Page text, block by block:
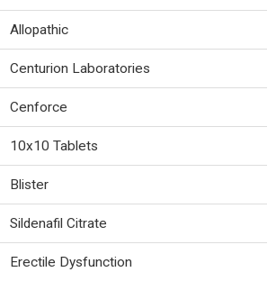
Allopathic
Centurion Laboratories
Cenforce
10x10 Tablets
Blister
Sildenafil Citrate
Erectile Dysfunction